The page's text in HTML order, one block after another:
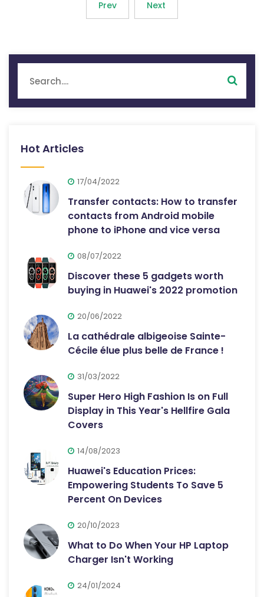
Prev Next
Hot Articles
17/04/2022
Transfer contacts: How to transfer
contacts from Android mobile
phone to iPhone and vice versa
08/07/2022
Discover these 5 gadgets worth
buying in Huawei's 2022 promotion
20/06/2022
La cathédrale albigeoise Sainte-
Cécile élue plus belle de France !
31/03/2022
Super Hero High Fashion Is on Full
Display in This Year's Hellfire Gala
Covers
14/08/2023
Huawei's Education Prices:
Empowering Students To Save 5
Percent On Devices
20/10/2023
What to Do When Your HP Laptop
Charger Isn't Working
24/01/2024